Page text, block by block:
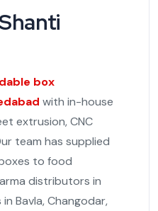
box
with in-house
extrusion, CNC
team has supplied
to food
distributors in
Bavla, Changodar,